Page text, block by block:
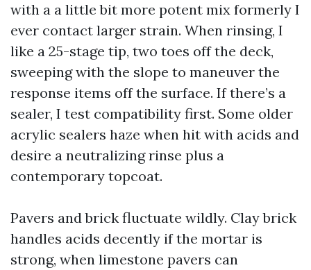
with a a little bit more potent mix formerly I
ever contact larger strain. When rinsing, I
like a 25-stage tip, two toes off the deck,
sweeping with the slope to maneuver the
response items off the surface. If there’s a
sealer, I test compatibility first. Some older
acrylic sealers haze when hit with acids and
desire a neutralizing rinse plus a
contemporary topcoat.
Pavers and brick fluctuate wildly. Clay brick
handles acids decently if the mortar is
strong, when limestone pavers can